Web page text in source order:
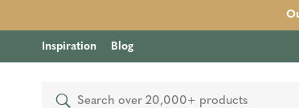
Inspiration Blog
Search